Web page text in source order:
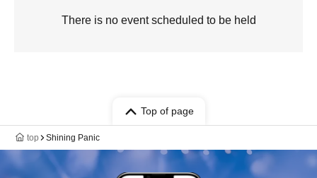
There is no event scheduled to be held
Top of page
top Shining Panic